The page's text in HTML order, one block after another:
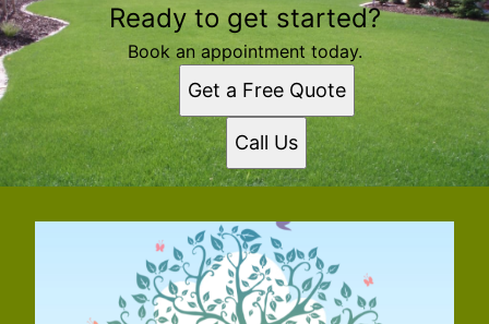
Ready to get started?
Book an appointment today.
Get a Free Quote
Call Us